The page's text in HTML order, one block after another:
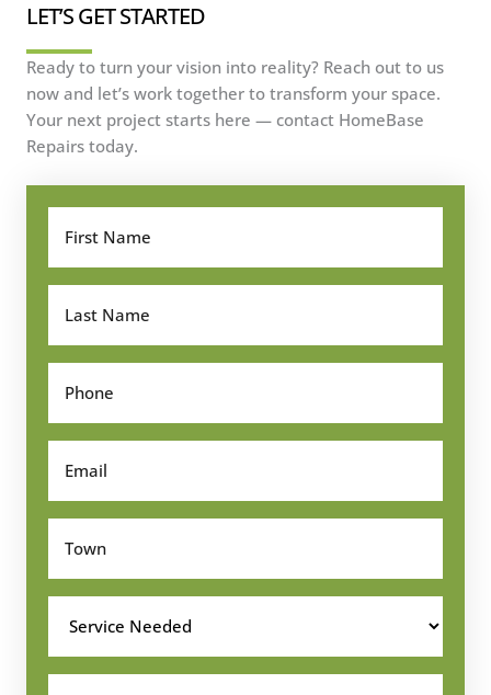
LET’S GET STARTED
Ready to turn your vision into reality? Reach out to us
now and let’s work together to transform your space.
Your next project starts here — contact HomeBase
Repairs today.